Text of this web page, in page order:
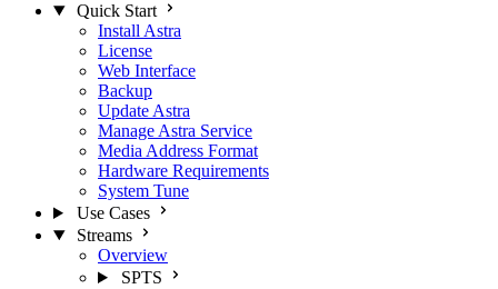
Quick Start
Install Astra
License
Web Interface
Backup
Update Astra
Manage Astra Service
Media Address Format
Hardware Requirements
System Tune
Use Cases
Streams
Overview
SPTS